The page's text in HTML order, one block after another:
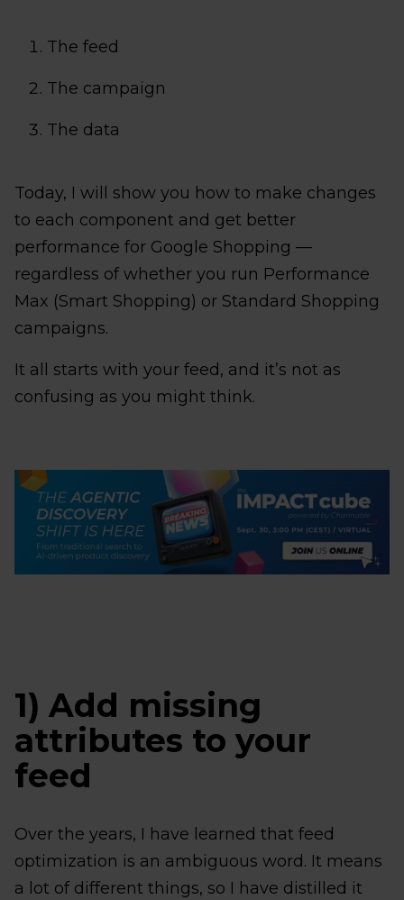
The feed
The campaign
The data
Today, I will show you how to make changes
to each component and get better
performance for Google Shopping —
regardless of whether you run Performance
Max (Smart Shopping) or Standard Shopping
campaigns.
It all starts with your feed, and it’s not as
confusing as you might think.
1) Add missing
attributes to your
feed
Over the years, I have learned that feed
optimization is an ambiguous word. It means
a lot of different things, so I have distilled it